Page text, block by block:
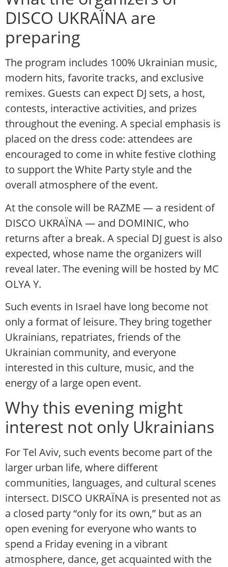
DISCO UKRAЇNA are
preparing
The program includes 100% Ukrainian music,
modern hits, favorite tracks, and exclusive
remixes. Guests can expect DJ sets, a host,
contests, interactive activities, and prizes
throughout the evening. A special emphasis is
placed on the dress code: attendees are
encouraged to come in white festive clothing
to support the White Party style and the
overall atmosphere of the event.
At the console will be RAZME — a resident of
DISCO UKRAЇNA — and DOMINIC, who
returns after a break. A special DJ guest is also
expected, whose name the organizers will
reveal later. The evening will be hosted by MC
OLYA Y.
Such events in Israel have long become not
only a format of leisure. They bring together
Ukrainians, repatriates, friends of the
Ukrainian community, and everyone
interested in this culture, music, and the
energy of a large open event.
Why this evening might
interest not only Ukrainians
For Tel Aviv, such events become part of the
larger urban life, where different
communities, languages, and cultural scenes
intersect. DISCO UKRAЇNA is presented not as
a closed party “only for its own,” but as an
open evening for everyone who wants to
spend a Friday evening in a vibrant
atmosphere, dance, get acquainted with the